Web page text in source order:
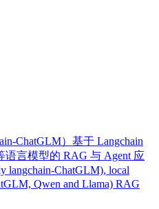
ChatGLM）基于 Langchain
语言模型的 RAG 与 Agent 应
langchain-ChatGLM), local
Qwen and Llama) RAG